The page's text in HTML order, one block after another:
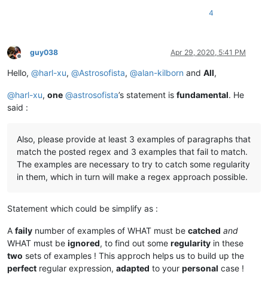
4
Offline
guy038 Apr 29, 2020, 5:41 PM
Hello, @harl-xu, @Astrosofista, @alan-kilborn and All,
@harl-xu, one @astrosofista’s statement is fundamental. He
said :
Also, please provide at least 3 examples of paragraphs that
match the posted regex and 3 examples that fail to match.
The examples are necessary to try to catch some regularity
in them, which in turn will make a regex approach possible.
Statement which could be simplify as :
A faily number of examples of WHAT must be catched and
WHAT must be ignored, to find out some regularity in these
two sets of examples ! This approch helps us to build up the
perfect regular expression, adapted to your personal case !